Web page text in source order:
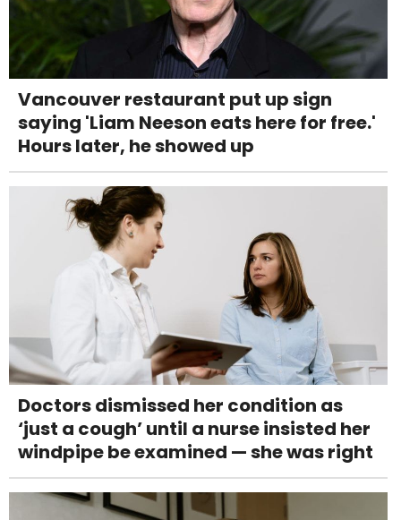
Vancouver restaurant put up sign
saying 'Liam Neeson eats here for free.'
Hours later, he showed up
Doctors dismissed her condition as
‘just a cough’ until a nurse insisted her
windpipe be examined — she was right